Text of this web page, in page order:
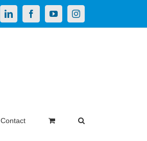
LinkedInFacebookYouTubeInstagram
Contact